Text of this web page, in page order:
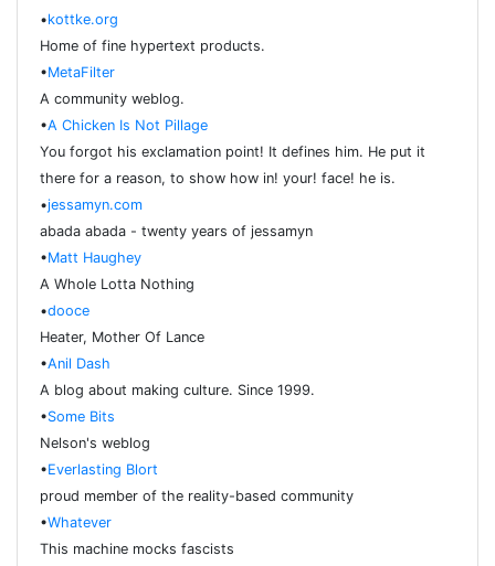
•kottke.org
Home of fine hypertext products.
•MetaFilter
A community weblog.
•A Chicken Is Not Pillage
You forgot his exclamation point! It defines him. He put it
there for a reason, to show how in! your! face! he is.
•jessamyn.com
abada abada - twenty years of jessamyn
•Matt Haughey
A Whole Lotta Nothing
•dooce
Heater, Mother Of Lance
•Anil Dash
A blog about making culture. Since 1999.
•Some Bits
Nelson's weblog
•Everlasting Blort
proud member of the reality-based community
•Whatever
This machine mocks fascists